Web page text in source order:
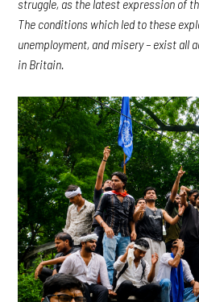
struggle, as the latest expression of
The conditions which led to these
unemployment, and misery – exist all
in Britain.